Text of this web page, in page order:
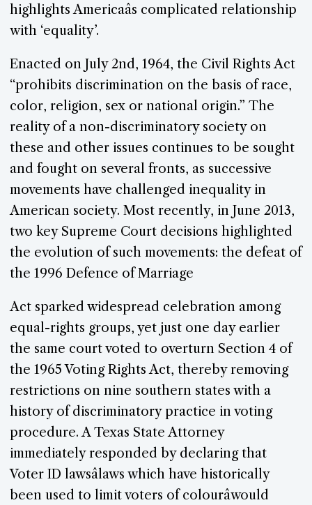
highlights Americaâs complicated relationship
with ‘equality’.
Enacted on July 2nd, 1964, the Civil Rights Act
“prohibits discrimination on the basis of race,
color, religion, sex or national origin.” The
reality of a non-discriminatory society on
these and other issues continues to be sought
and fought on several fronts, as successive
movements have challenged inequality in
American society. Most recently, in June 2013,
two key Supreme Court decisions highlighted
the evolution of such movements: the defeat of
the 1996 Defence of Marriage
Act sparked widespread celebration among
equal-rights groups, yet just one day earlier
the same court voted to overturn Section 4 of
the 1965 Voting Rights Act, thereby removing
restrictions on nine southern states with a
history of discriminatory practice in voting
procedure. A Texas State Attorney
immediately responded by declaring that
Voter ID lawsâlaws which have historically
been used to limit voters of colourâwould